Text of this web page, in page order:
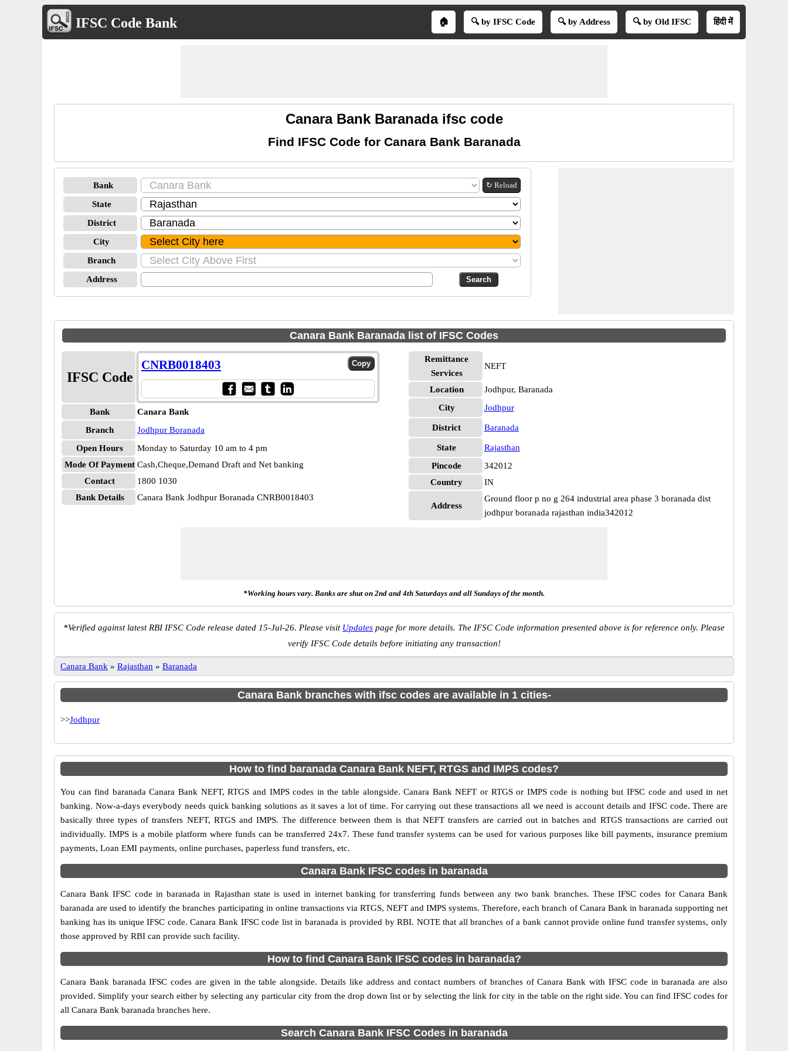
IFSC Code Bank 🏠 🔍 by IFSC Code 🔍 by Address 🔍 by Old IFSC हिंदी में
Canara Bank Baranada ifsc code
Find IFSC Code for Canara Bank Baranada
Bank ↻ Reload
State
District
City
Branch
Address
Canara Bank Baranada list of IFSC Codes
IFSC Code
CNRB0018403
Bank
Canara Bank
Branch
Jodhpur Boranada
Open Hours
Monday to Saturday 10 am to 4 pm
Mode Of Payment Cash,Cheque,Demand Draft and Net banking
Contact
1800 1030
Bank Details
Canara Bank Jodhpur Boranada CNRB0018403
Remittance
Services
NEFT
Location
Jodhpur, Baranada
City
Jodhpur
District Baranada
State
Rajasthan
Pincode
342012
Country
IN
Address
Ground floor p no g 264 industrial area phase 3 boranada dist
jodhpur boranada rajasthan india342012
*Working hours vary. Banks are shut on 2nd and 4th Saturdays and all Sundays of the month.
*Verified against latest RBI IFSC Code release dated 15-Jul-26. Please visit Updates page for more details. The IFSC Code information presented above is for reference only. Please
verify IFSC Code details before initiating any transaction!
Canara Bank » Rajasthan » Baranada
Canara Bank branches with ifsc codes are available in 1 cities-
>>Jodhpur
How to find baranada Canara Bank NEFT, RTGS and IMPS codes?
You can find baranada Canara Bank NEFT, RTGS and IMPS codes in the table alongside. Canara Bank NEFT or RTGS or IMPS code is nothing but IFSC code and used in net
banking. Now-a-days everybody needs quick banking solutions as it saves a lot of time. For carrying out these transactions all we need is account details and IFSC code. There are
basically three types of transfers NEFT, RTGS and IMPS. The difference between them is that NEFT transfers are carried out in batches and RTGS transactions are carried out
individually. IMPS is a mobile platform where funds can be transferred 24x7. These fund transfer systems can be used for various purposes like bill payments, insurance premium
payments, Loan EMI payments, online purchases, paperless fund transfers, etc.
Canara Bank IFSC codes in baranada
Canara Bank IFSC code in baranada in Rajasthan state is used in internet banking for transferring funds between any two bank branches. These IFSC codes for Canara Bank
baranada are used to identify the branches participating in online transactions via RTGS, NEFT and IMPS systems. Therefore, each branch of Canara Bank in baranada supporting net
banking has its unique IFSC code. Canara Bank IFSC code list in baranada is provided by RBI. NOTE that all branches of a bank cannot provide online fund transfer systems, only
those approved by RBI can provide such facility.
How to find Canara Bank IFSC codes in baranada?
Canara Bank baranada IFSC codes are given in the table alongside. Details like address and contact numbers of branches of Canara Bank with IFSC code in baranada are also
provided. Simplify your search either by selecting any particular city from the drop down list or by selecting the link for city in the table on the right side. You can find IFSC codes for
all Canara Bank baranada branches here.
Search Canara Bank IFSC Codes in baranada